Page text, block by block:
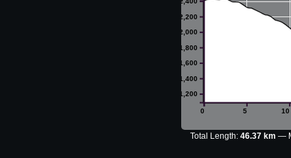
0 5 10
1,200
1,400
1,600
1,800
2,000
2,200
Total Length: 46.37 km